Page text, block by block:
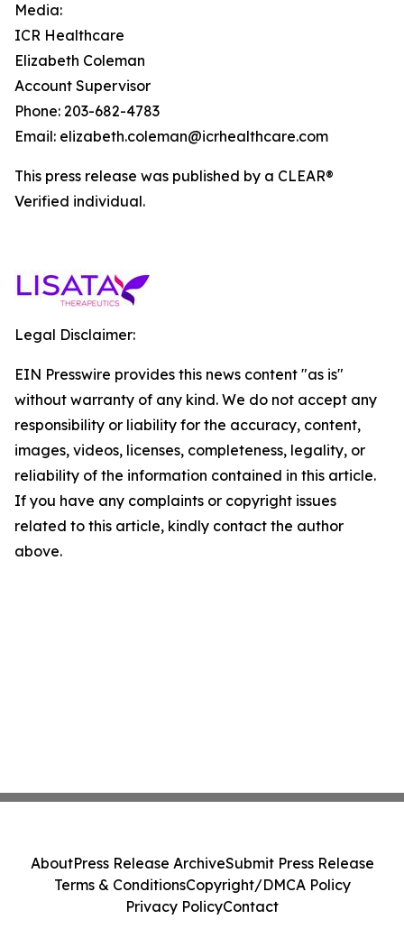
Media:
ICR Healthcare
Elizabeth Coleman
Account Supervisor
Phone: 203-682-4783
Email: elizabeth.coleman@icrhealthcare.com
This press release was published by a CLEAR®
Verified individual.
Legal Disclaimer:
EIN Presswire provides this news content "as is"
without warranty of any kind. We do not accept any
responsibility or liability for the accuracy, content,
images, videos, licenses, completeness, legality, or
reliability of the information contained in this article.
If you have any complaints or copyright issues
related to this article, kindly contact the author
above.
AboutPress Release ArchiveSubmit Press Release
Terms & ConditionsCopyright/DMCA Policy
Privacy PolicyContact